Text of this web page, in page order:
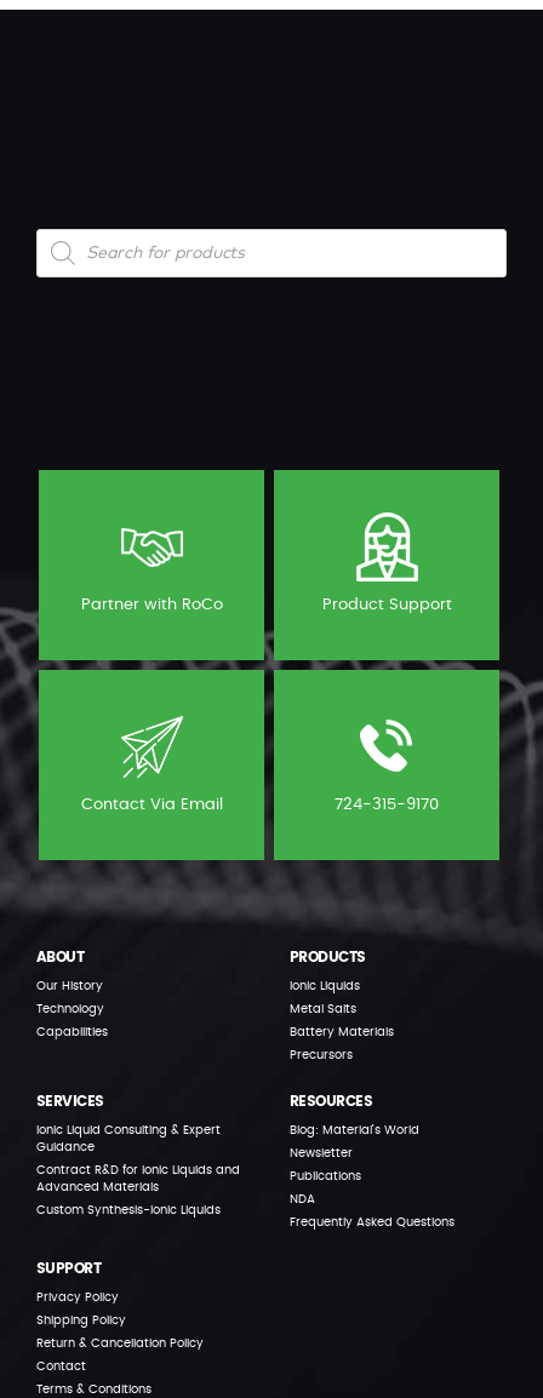
Products
search
Partner with RoCo Product Support
Contact Via Email 724-315-9170
ABOUT
Our History
Technology
Capabilities
PRODUCTS
Ionic Liquids
Metal Salts
Battery Materials
Precursors
SERVICES
Ionic Liquid Consulting & Expert
Guidance
Contract R&D for Ionic Liquids and
Advanced Materials
Custom Synthesis-Ionic Liquids
RESOURCES
Blog: Material’s World
Newsletter
Publications
NDA
Frequently Asked Questions
SUPPORT
Privacy Policy
Shipping Policy
Return & Cancellation Policy
Contact
Terms & Conditions